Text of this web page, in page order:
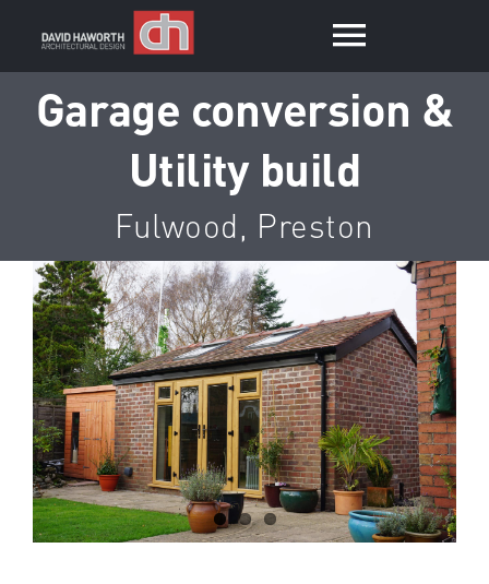
content
Toggle
Home
Contact
Garage conversion &
Utility build
Fulwood, Preston
View
Larger
Image